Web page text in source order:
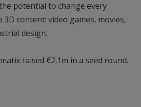
potential to change every
content: video games, movies,
design.
raised €2.1m in a seed round.